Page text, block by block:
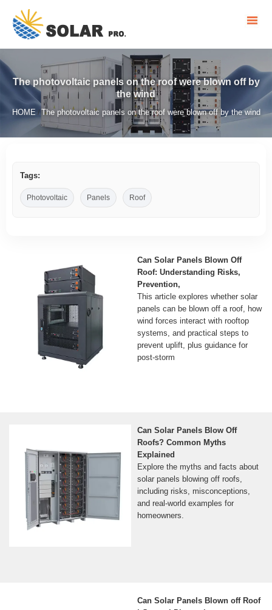
The photovoltaic panels on the roof were blown off by
the wind
HOME/The photovoltaic panels on the roof were blown off by the wind
Tags:
Photovoltaic Panels Roof
Can Solar Panels Blown Off
Roof: Understanding Risks,
Prevention,
This article explores whether solar
panels can be blown off a roof, how
wind forces interact with rooftop
systems, and practical steps to
prevent uplift, plus guidance for
post-storm
Can Solar Panels Blow Off
Roofs? Common Myths
Explained
Explore the myths and facts about
solar panels blowing off roofs,
including risks, misconceptions,
and real-world examples for
homeowners.
Can Solar Panels Blown off Roof